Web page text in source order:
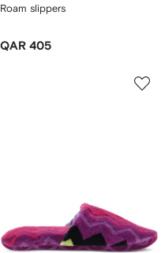
Roam slippers
QAR 405